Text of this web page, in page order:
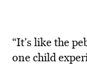
“It’s like the
one child